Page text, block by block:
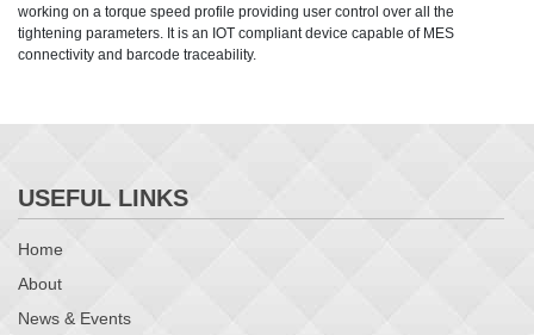
working on a torque speed profile providing user control over all the
tightening parameters. It is an IOT compliant device capable of MES
connectivity and barcode traceability.
USEFUL LINKS
Home
About
News & Events